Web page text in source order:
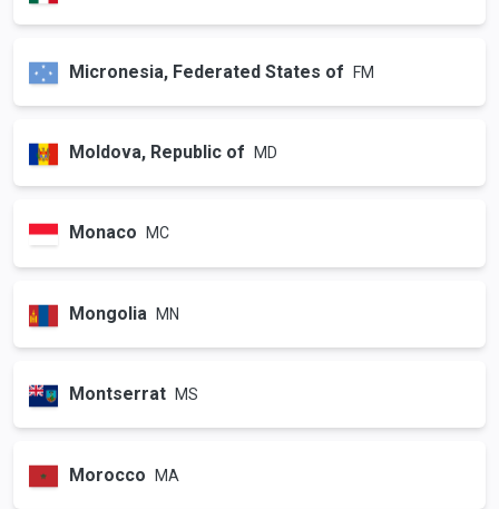
Micronesia, Federated States of FM
Moldova, Republic of MD
Monaco MC
Mongolia MN
Montserrat MS
Morocco MA